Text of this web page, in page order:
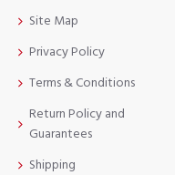
Site Map
Privacy Policy
Terms & Conditions
Return Policy and
Guarantees
Shipping